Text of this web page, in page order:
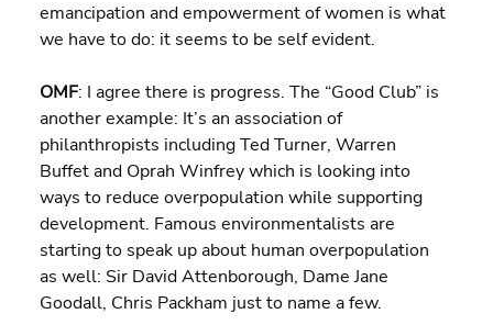
emancipation and empowerment of women is what
we have to do: it seems to be self evident.
OMF: I agree there is progress. The “Good Club” is
another example: It’s an association of
philanthropists including Ted Turner, Warren
Buffet and Oprah Winfrey which is looking into
ways to reduce overpopulation while supporting
development. Famous environmentalists are
starting to speak up about human overpopulation
as well: Sir David Attenborough, Dame Jane
Goodall, Chris Packham just to name a few.